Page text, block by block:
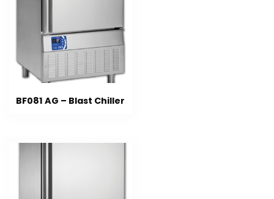
BF081 AG – Blast Chiller